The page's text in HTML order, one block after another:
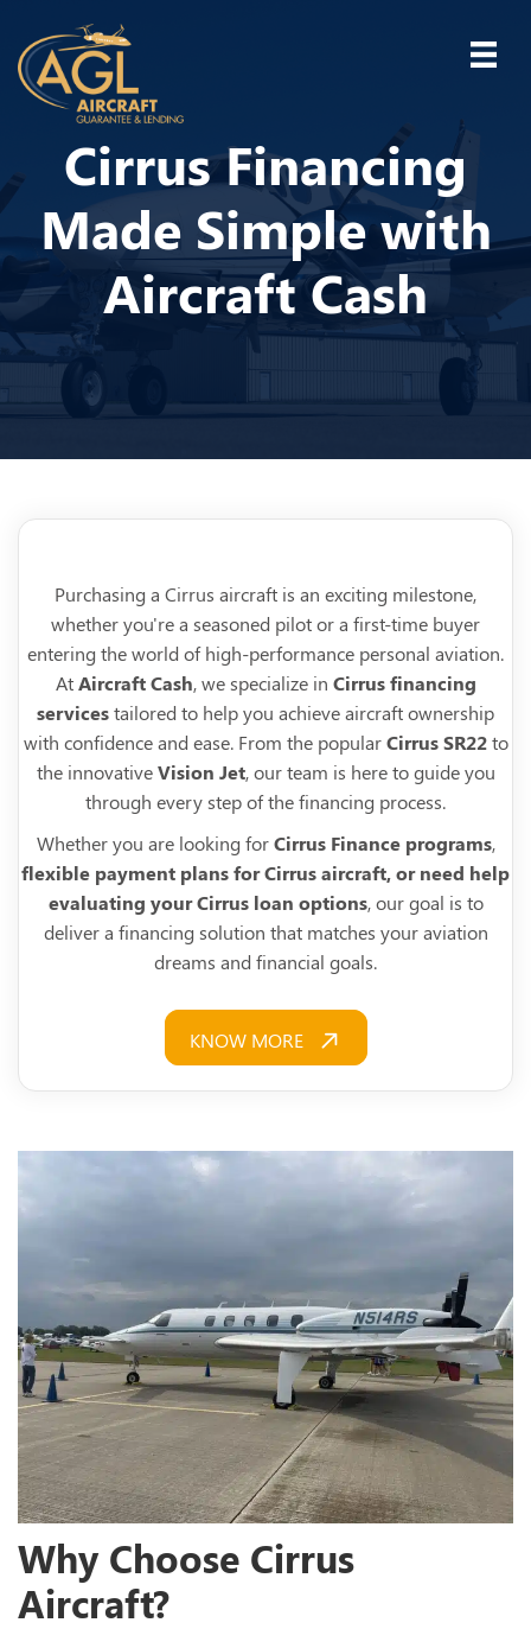
Cirrus Financing
Made Simple with
Aircraft Cash
Purchasing a Cirrus aircraft is an exciting milestone,
whether you're a seasoned pilot or a first-time buyer
entering the world of high-performance personal aviation.
AtAircraft Cash, we specialize in Cirrus financing
servicestailored to help you achieve aircraft ownership
with confidence and ease. From the popularCirrus SR22to
the innovativeVision Jet, our team is here to guide you
through every step of the financing process.
Whether you are looking forCirrus Finance programs,
flexible payment plans for Cirrus aircraft, or need help
evaluating your Cirrus loan options, our goal is to
deliver a financing solution that matches your aviation
dreams and financial goals.
KNOW MORE
Why Choose Cirrus
Aircraft?